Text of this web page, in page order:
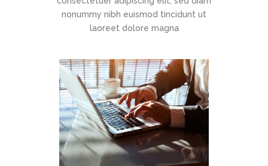
nonummy nibh euismod tincidunt ut
laoreet dolore magna